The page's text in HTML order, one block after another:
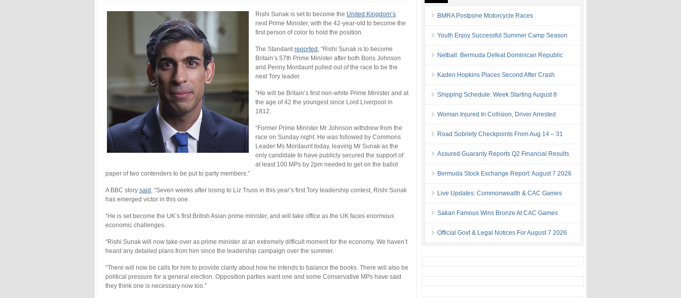
Rishi Sunak is set to become the United Kingdom’s
next Prime Minister, with the 42-year-old to become the
first person of color to hold the position.
The Standard reported , “Rishi Sunak is to become
Britain’s 57th Prime Minister after both Boris Johnson
and Penny Mordaunt pulled out of the race to be the
next Tory leader.
“He will be Britain’s first non-white Prime Minister and at
the age of 42 the youngest since Lord Liverpool in
1812.
“Former Prime Minister Mr Johnson withdrew from the
race on Sunday night. He was followed by Commons
Leader Ms Mordaunt today, leaving Mr Sunak as the
only candidate to have publicly secured the support of
at least 100 MPs by 2pm needed to get on the ballot
paper of two contenders to be put to party members.”
A BBC story said , “Seven weeks after losing to Liz Truss in this year’s first Tory leadership contest, Rishi Sunak
has emerged victor in this one.
“He is set become the UK’s first British Asian prime minister, and will take office as the UK faces enormous
economic challenges.
“Rishi Sunak will now take over as prime minister at an extremely difficult moment for the economy. We haven’t
heard any detailed plans from him since the leadership campaign over the summer.
“There will now be calls for him to provide clarity about how he intends to balance the books. There will also be
political pressure for a general election. Opposition parties want one and some Conservative MPs have said
they think one is necessary now too.”
BMRA Postpone Motorcycle Races
Youth Enjoy Successful Summer Camp Season
Netball: Bermuda Defeat Dominican Republic
Kaden Hopkins Places Second After Crash
Shipping Schedule: Week Starting August 8
Woman Injured In Collision, Driver Arrested
Road Sobriety Checkpoints From Aug 14 – 31
Assured Guaranty Reports Q2 Financial Results
Bermuda Stock Exchange Report: August 7 2026
Live Updates: Commonwealth & CAC Games
Sakari Famous Wins Bronze At CAC Games
Official Govt & Legal Notices For August 7 2026